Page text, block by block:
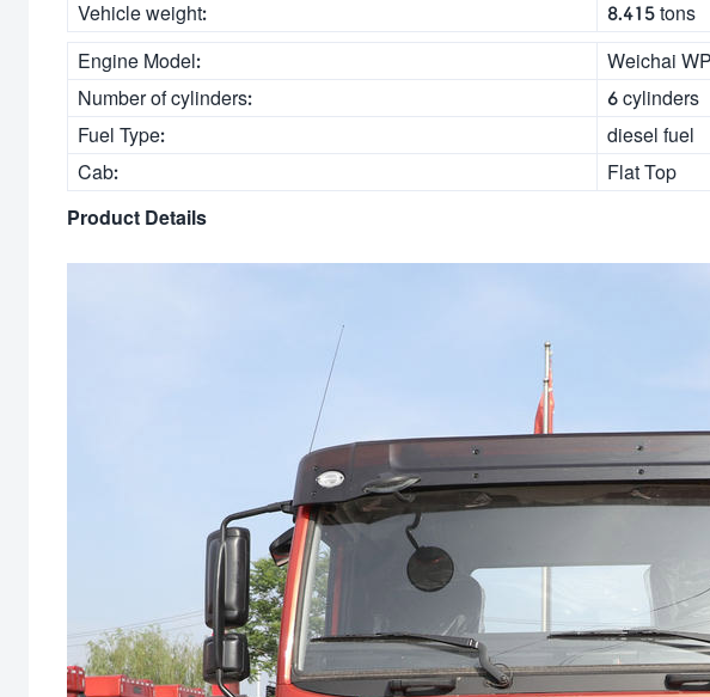
Vehicle weight:
8.415 tons
Engine Model:
Weichai
Number of cylinders:
6 cylinders
Fuel Type:
diesel fuel
Cab:
Flat Top
Product Details